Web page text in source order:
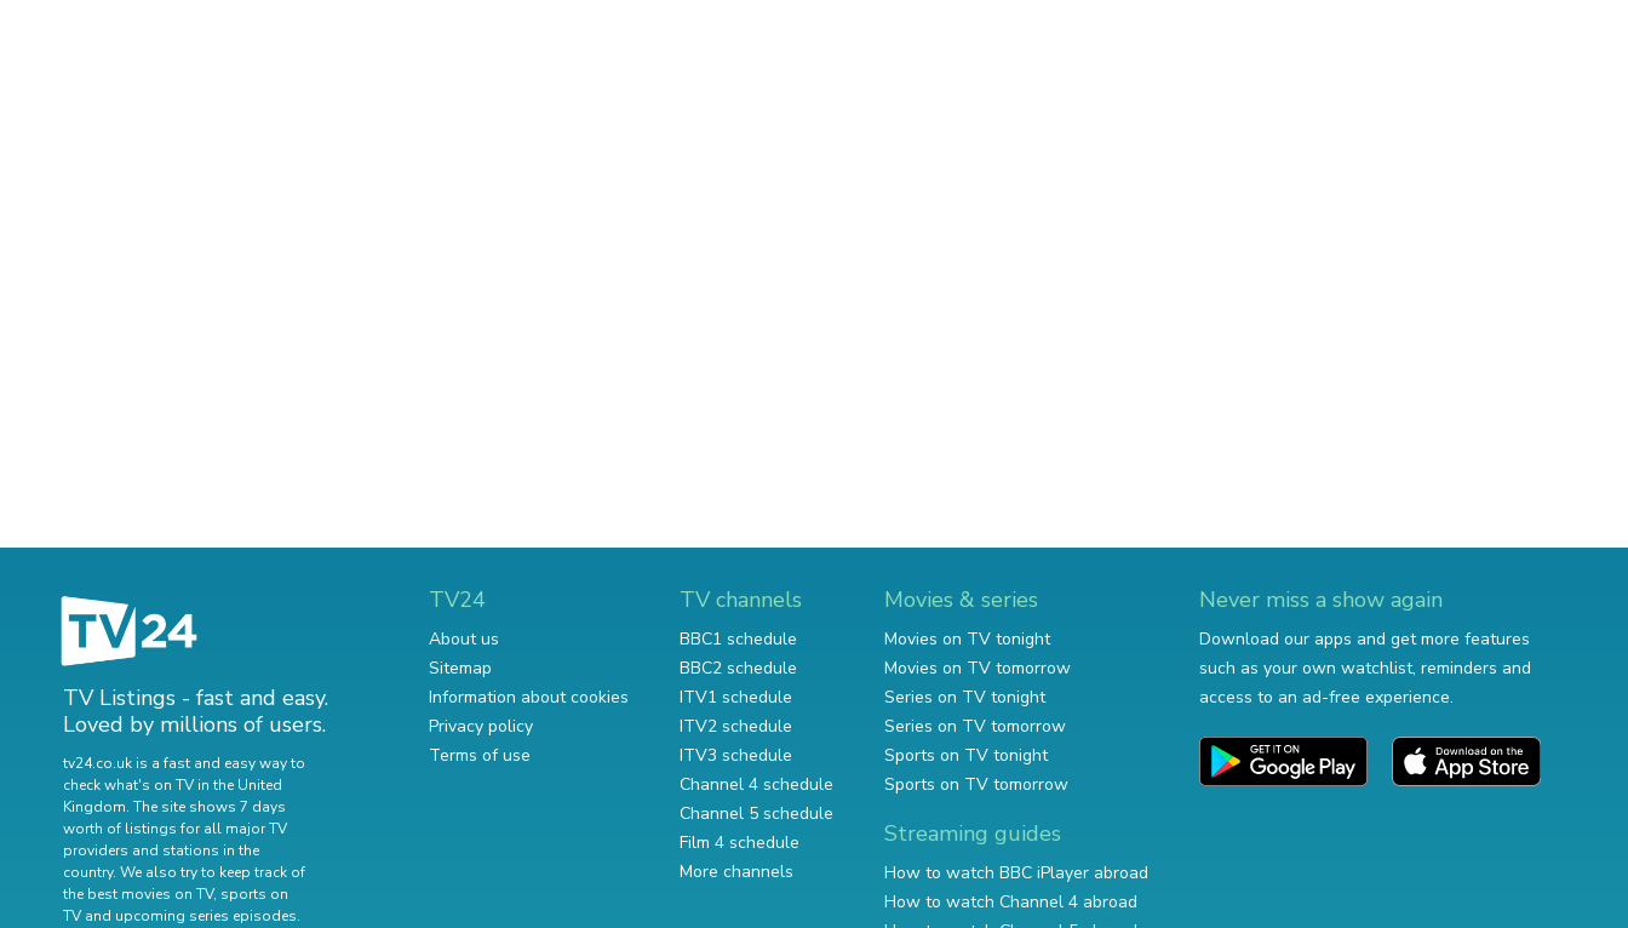
TV Listings - fast and easy.
Loved by millions of users.
tv24.co.uk is a fast and easy way to
check what's on TV in the United
Kingdom. The site shows 7 days
worth of listings for all major TV
providers and stations in the
country. We also try to keep track of
the best movies on TV, sports on
TV and upcoming series episodes.
TV24
About us
Sitemap
Information about cookies
Privacy policy
Terms of use
TV channels
BBC1 schedule
BBC2 schedule
ITV1 schedule
ITV2 schedule
ITV3 schedule
Channel 4 schedule
Channel 5 schedule
Film 4 schedule
More channels
Movies & series
Movies on TV tonight
Movies on TV tomorrow
Series on TV tonight
Series on TV tomorrow
Sports on TV tonight
Sports on TV tomorrow
Streaming guides
How to watch BBC iPlayer abroad
How to watch Channel 4 abroad
Never miss a show again
Download our apps and get more features
such as your own watchlist, reminders and
access to an ad-free experience.